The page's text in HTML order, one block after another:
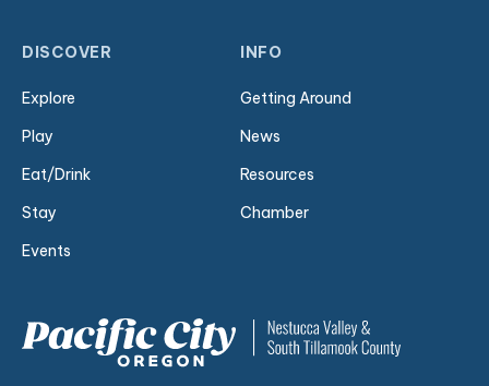
DISCOVER
Explore
Play
Eat/Drink
Stay
Events
INFO
Getting Around
News
Resources
Chamber